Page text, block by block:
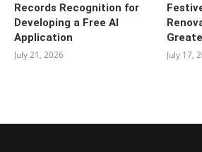
Records Recognition for
Developing a Free AI
Application
July 21, 2026 July 17,